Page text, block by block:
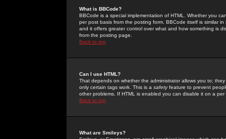
What is BBCode?
BBCode is a special implementation of HTML. Whether you
per post basis from the posting form. BBCode itself is similar
and it offers greater control over what and how something is
from the posting page.
Back to top
Can I use HTML?
That depends on whether the administrator allows you to;
only certain tags work. This is a safetyfeature to prevent
other problems. If HTML is enabled you can disable it on a
Back to top
What are Smileys?